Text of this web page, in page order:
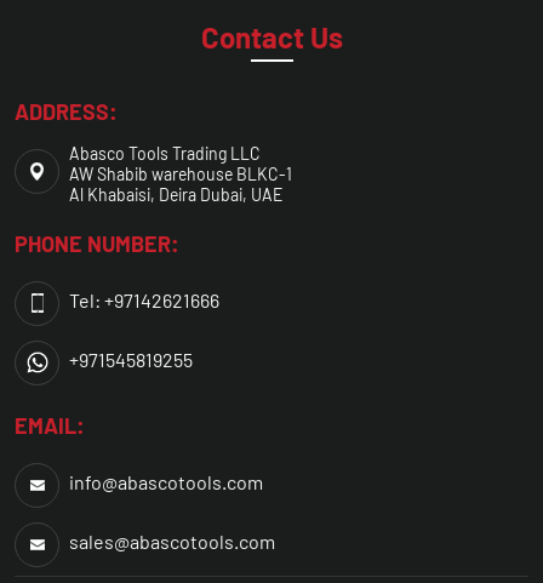
Contact Us
ADDRESS:
Abasco Tools Trading LLC
AW Shabib warehouse BLKC-1
Al Khabaisi, Deira Dubai, UAE
PHONE NUMBER:
Tel: +97142621666
+971545819255
EMAIL:
info@abascotools.com
sales@abascotools.com